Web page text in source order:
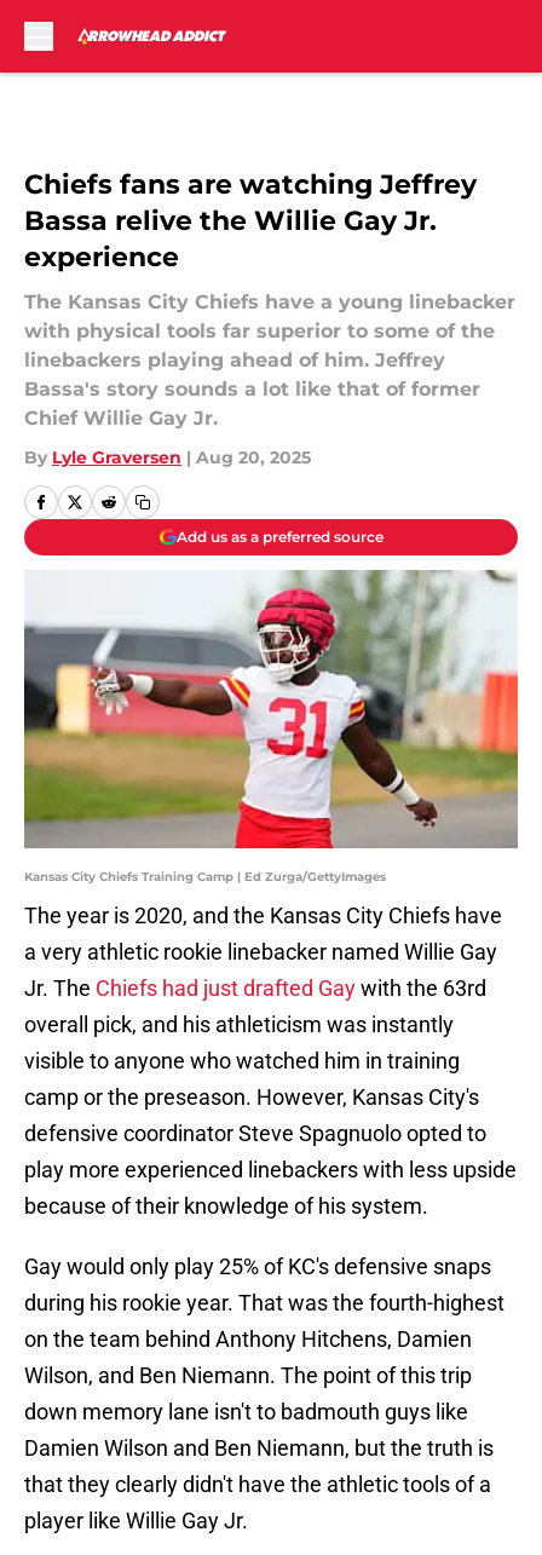
Chiefs fans are watching Jeffrey
Bassa relive the Willie Gay Jr.
experience
The Kansas City Chiefs have a young linebacker
with physical tools far superior to some of the
linebackers playing ahead of him. Jeffrey
Bassa's story sounds a lot like that of former
Chief Willie Gay Jr.
By Lyle Graversen | Aug 20, 2025
Add us as a preferred source
Kansas City Chiefs Training Camp | Ed Zurga/GettyImages
The year is 2020, and the Kansas City Chiefs have
a very athletic rookie linebacker named Willie Gay
Jr. The Chiefs had just drafted Gaywith the 63rd
overall pick, and his athleticism was instantly
visible to anyone who watched him in training
camp or the preseason. However, Kansas City's
defensive coordinator Steve Spagnuolo opted to
play more experienced linebackers with less upside
because of their knowledge of his system.
Gay would only play 25% of KC's defensive snaps
during his rookie year. That was the fourth-highest
on the team behind Anthony Hitchens, Damien
Wilson, and Ben Niemann. The point of this trip
down memory lane isn't to badmouth guys like
Damien Wilson and Ben Niemann, but the truth is
that they clearly didn't have the athletic tools of a
player like Willie Gay Jr.